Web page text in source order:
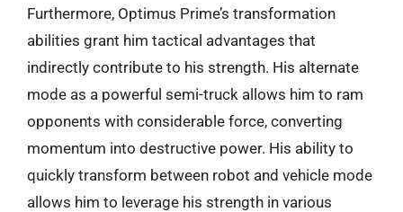
Furthermore, Optimus Prime’s transformation
abilities grant him tactical advantages that
indirectly contribute to his strength. His alternate
mode as a powerful semi-truck allows him to ram
opponents with considerable force, converting
momentum into destructive power. His ability to
quickly transform between robot and vehicle mode
allows him to leverage his strength in various